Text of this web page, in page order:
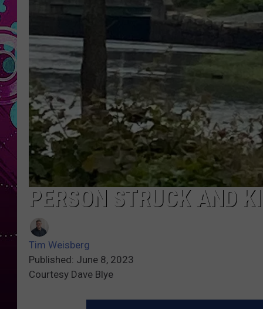
PERSON STRUCK AND
Tim Weisberg
Published: June 8, 2023
Courtesy Dave Blye